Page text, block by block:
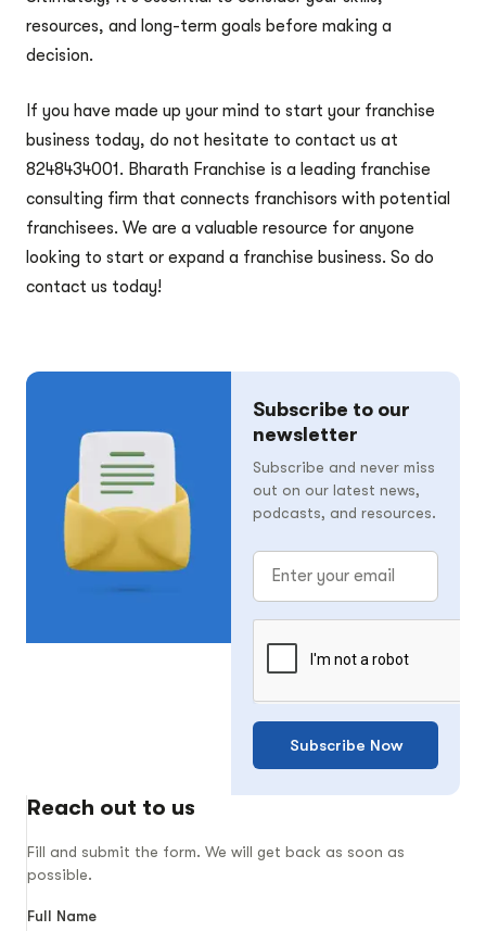
resources, and long-term goals before making a
decision.
If you have made up your mind to start your franchise
business today, do not hesitate to contact us at
8248434001. Bharath Franchise is a leading franchise
consulting firm that connects franchisors with potential
franchisees. We are a valuable resource for anyone
looking to start or expand a franchise business. So do
contact us today!
Subscribe to our
newsletter
Subscribe and never miss
out on our latest news,
podcasts, and resources.
Subscribe Now
Reach out to us
Fill and submit the form. We will get back as soon as
possible.
Full Name